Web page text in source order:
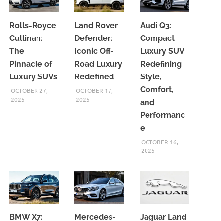
Rolls-Royce
Cullinan:
The
Pinnacle of
Luxury SUVs
OCTOBER 27,
2025
Land Rover
Defender:
Iconic Off-
Road Luxury
Redefined
OCTOBER 17,
2025
Audi Q3:
Compact
Luxury SUV
Redefining
Style,
Comfort,
and
Performanc
e
OCTOBER 16,
2025
BMW X7: Mercedes- Jaguar Land